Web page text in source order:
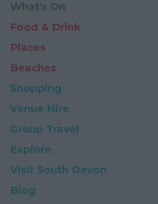
What's On
Food & Drink
Places
Beaches
Shopping
Venue Hire
Group Travel
Explore
Visit South Devon
Blog